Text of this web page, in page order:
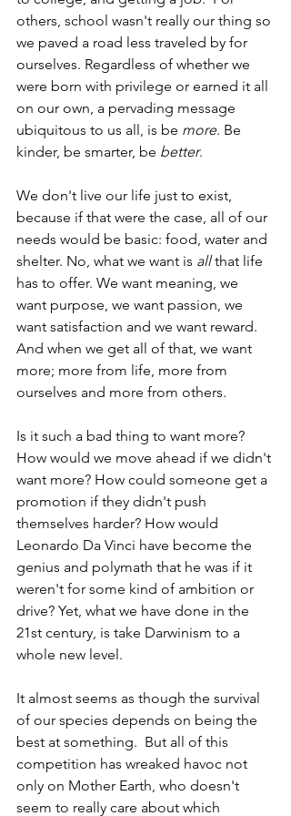
others, school wasn't really our thing so
we paved a road less traveled by for
ourselves. Regardless of whether we
were born with privilege or earned it all
on our own, a pervading message
ubiquitous to us all, is be more. Be
kinder, be smarter, be better.
We don't live our life just to exist,
because if that were the case, all of our
needs would be basic: food, water and
shelter. No, what we want is all that life
has to offer. We want meaning, we
want purpose, we want passion, we
want satisfaction and we want reward.
And when we get all of that, we want
more; more from life, more from
ourselves and more from others.
Is it such a bad thing to want more?
How would we move ahead if we didn't
want more? How could someone get a
promotion if they didn't push
themselves harder? How would
Leonardo Da Vinci have become the
genius and polymath that he was if it
weren't for some kind of ambition or
drive? Yet, what we have done in the
21st century, is take Darwinism to a
whole new level.
It almost seems as though the survival
of our species depends on being the
best at something.  But all of this
competition has wreaked havoc not
only on Mother Earth, who doesn't
seem to really care about which